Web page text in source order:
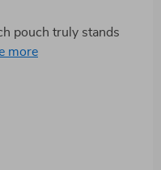
pouch truly stands
smooth eco-leather
built to last. Not only
as an excellent